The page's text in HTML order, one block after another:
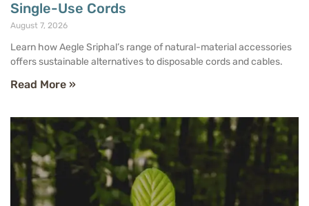
Single-Use Cords
August 7, 2026
Learn how Aegle Sriphal’s range of natural-material accessories
offers sustainable alternatives to disposable cords and cables.
Read More »